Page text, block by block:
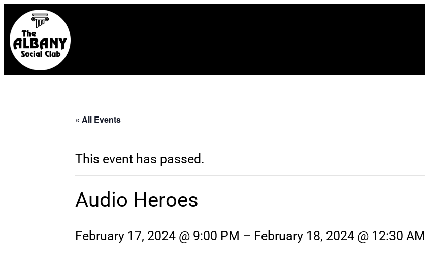
« All Events
This event has passed.
Audio Heroes
February 17, 2024 @ 9:00 PM – February 18, 2024 @ 12:30 AM